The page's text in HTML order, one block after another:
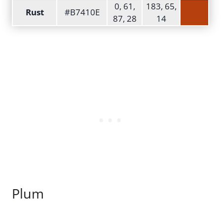
Rust
#B7410E
0, 61,
87, 28
183, 65,
14
Plum